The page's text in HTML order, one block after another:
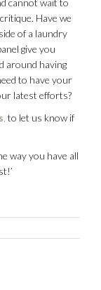
Have we
of a laundry
give you
around having
to have your
latest efforts?
to let us know if
way you have all